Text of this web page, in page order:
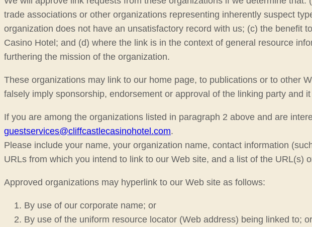
trade associations or other organizations representing inherently suspect
organization does not have an unsatisfactory record with us; (c) the benefit
Casino Hotel; and (d) where the link is in the context of general resource
furthering the mission of the organization.
These organizations may link to our home page, to publications or to other
falsely imply sponsorship, endorsement or approval of the linking party and
If you are among the organizations listed in paragraph 2 above and are
guestservices@cliffcastlecasinohotel.com.
Please include your name, your organization name, contact information
URLs from which you intend to link to our Web site, and a list of the
Approved organizations may hyperlink to our Web site as follows:
By use of our corporate name; or
By use of the uniform resource locator (Web address) being linked to; or